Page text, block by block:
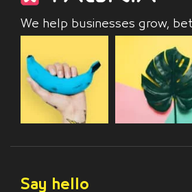
We help businesses grow,
Say hello